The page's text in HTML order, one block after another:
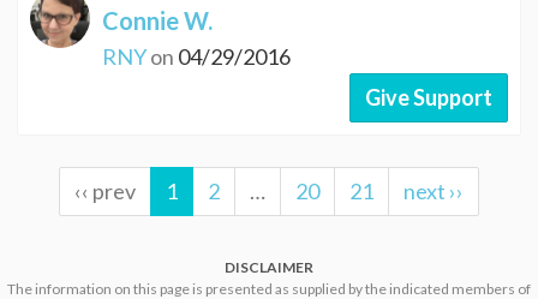
Connie W.
RNYon 04/29/2016
Give Support
‹‹ prev 1 2 … 20 21 next ››
DISCLAIMER
The information on this page is presented as supplied by the indicated members of